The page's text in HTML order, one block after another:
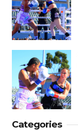
Categories